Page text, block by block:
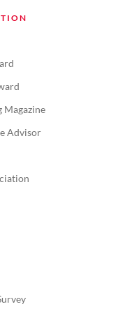
Magazine
Advisor